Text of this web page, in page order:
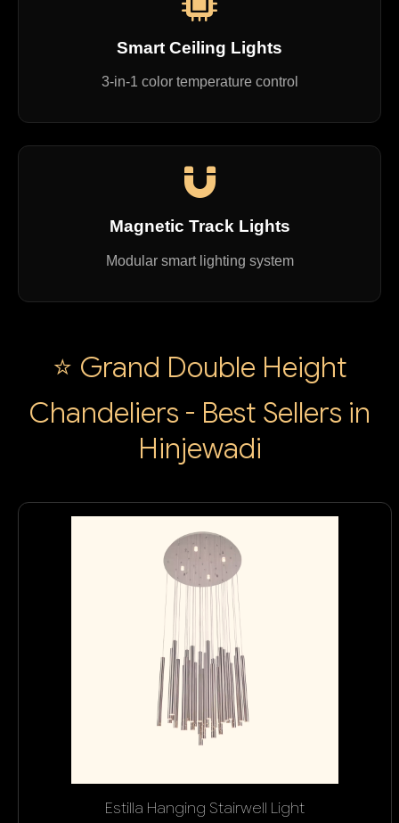
Smart Ceiling Lights
3-in-1 color temperature control
Magnetic Track Lights
Modular smart lighting system
⭐ Grand Double Height
Chandeliers - Best Sellers in
Hinjewadi
Estilla Hanging Stairwell Light